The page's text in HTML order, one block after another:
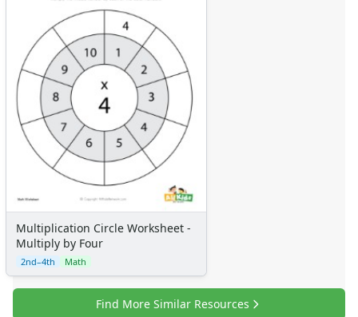
Multiplication Circle Worksheet -
Multiply by Four
2nd–4th Math
Find More Similar Resources